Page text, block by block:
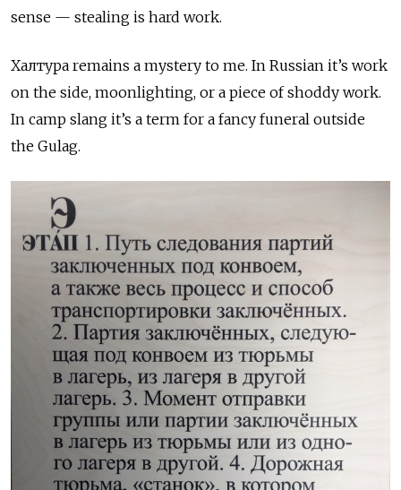
sense — stealing is hard work.
Халтура remains a mystery to me. In Russian it’s work
on the side, moonlighting, or a piece of shoddy work.
In camp slang it’s a term for a fancy funeral outside
the Gulag.